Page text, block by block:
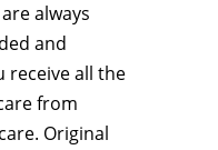
always
and
receive all the
from
Original